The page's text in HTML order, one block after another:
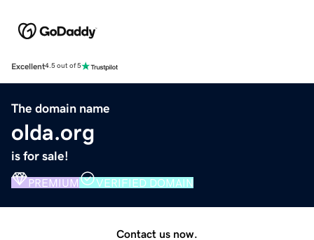
Excellent4.5 out of 5
The domain name
olda.org
is for sale!
PREMIUM VERIFIED DOMAIN
Contact us now.